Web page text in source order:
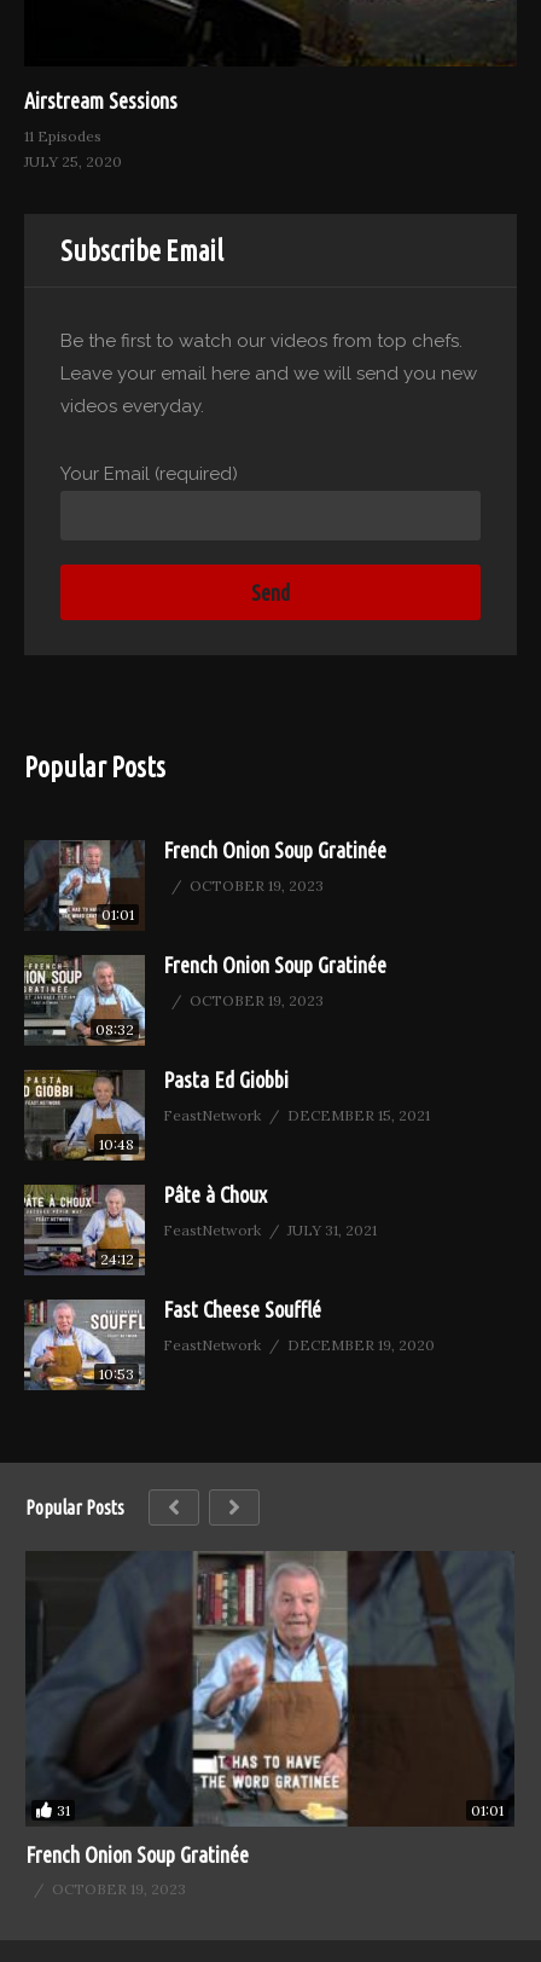
Airstream Sessions
11 Episodes
JULY 25, 2020
Subscribe Email
Be the first to watch our videos from top chefs.
Leave your email here and we will send you new
videos everyday.
Your Email (required)
Popular Posts
01:01
French Onion Soup Gratinée
OCTOBER 19, 2023
08:32
French Onion Soup Gratinée
OCTOBER 19, 2023
10:48
Pasta Ed Giobbi
FeastNetwork DECEMBER 15, 2021
24:12
Pâte à Choux
FeastNetwork JULY 31, 2021
10:53
Fast Cheese Soufflé
FeastNetwork DECEMBER 19, 2020
Popular Posts
31 01:01
French Onion Soup Gratinée
OCTOBER 19, 2023